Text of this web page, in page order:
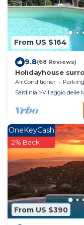
From US $164
9.8(68 Reviews)
Holidayhouse
Vast garden,
at 4km
Air Conditioner Parking
Sardinia
Villaggio delle
From US $390
OneKeyCash
2% Back